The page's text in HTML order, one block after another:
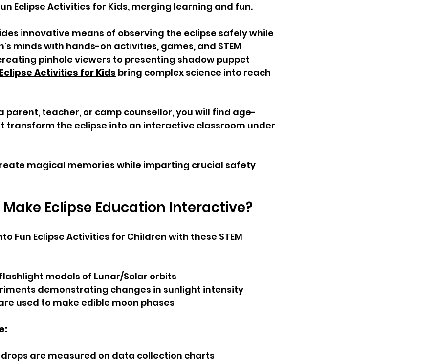
Eclipse Activities for Kids, merging learning and fun.
innovative means of observing the eclipse safely while
minds with hands-on activities, games, and STEM
pinhole viewers to presenting shadow puppet
Activities for Kids bring complex science into reach
parent, teacher, or camp counsellor, you will find age-
transform the eclipse into an interactive classroom under
magical memories while imparting crucial safety
Make Eclipse Education Interactive?
Fun Eclipse Activities for Children with these STEM
models of Lunar/Solar orbits
demonstrating changes in sunlight intensity
used to make edible moon phases
are measured on data collection charts